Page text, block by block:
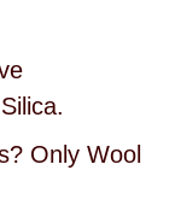
Only Wool